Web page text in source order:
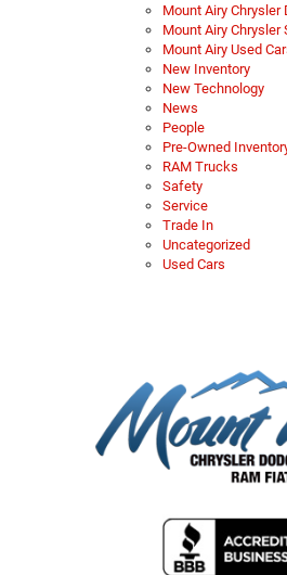
Mount Airy Chrysler
Mount Airy Chrysler
Mount Airy Used
New Inventory
New Technology
News
People
Pre-Owned
RAM Trucks
Safety
Service
Trade In
Uncategorized
Used Cars